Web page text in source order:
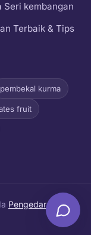
Seri kembangan
Terbaik & Tips
pembekal kurma
fruit
Pengedar Kurma